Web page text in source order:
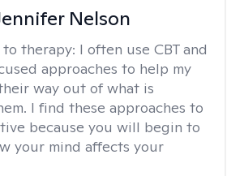
Nelson
therapy: I often use CBT and
approaches to help my
way out of what is
I find these approaches to
because you will begin to
your mind affects your